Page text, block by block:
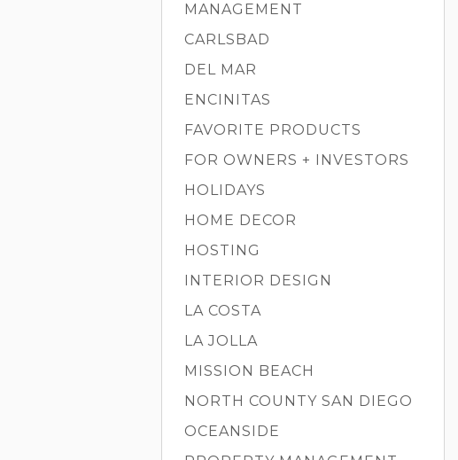
MANAGEMENT
CARLSBAD
DEL MAR
ENCINITAS
FAVORITE PRODUCTS
FOR OWNERS + INVESTORS
HOLIDAYS
HOME DECOR
HOSTING
INTERIOR DESIGN
LA COSTA
LA JOLLA
MISSION BEACH
NORTH COUNTY SAN DIEGO
OCEANSIDE